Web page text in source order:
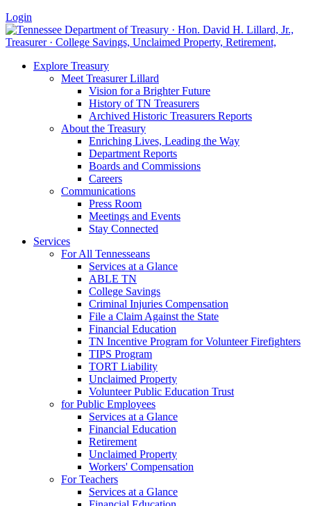
Login
Explore Treasury
Meet Treasurer Lillard
Vision for a Brighter Future
History of TN Treasurers
Archived Historic Treasurers Reports
About the Treasury
Enriching Lives, Leading the Way
Department Reports
Boards and Commissions
Careers
Communications
Press Room
Meetings and Events
Stay Connected
Services
For All Tennesseans
Services at a Glance
ABLE TN
College Savings
Criminal Injuries Compensation
File a Claim Against the State
Financial Education
TN Incentive Program for Volunteer Firefighters
TIPS Program
TORT Liability
Unclaimed Property
Volunteer Public Education Trust
for Public Employees
Services at a Glance
Financial Education
Retirement
Unclaimed Property
Workers' Compensation
For Teachers
Services at a Glance